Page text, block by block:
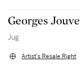
Georges Jouve
Jug
Artist's Resale Right